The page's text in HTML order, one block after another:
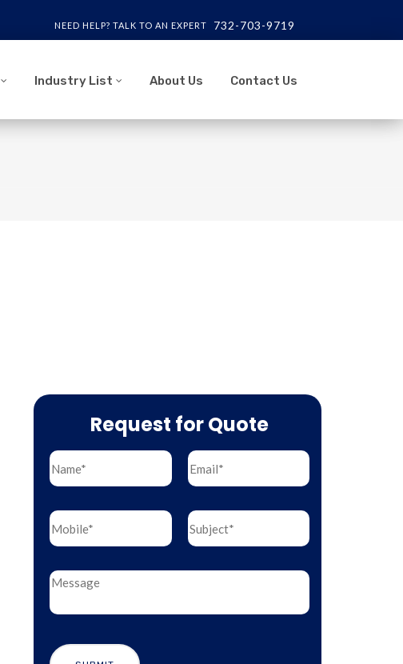
NEED HELP? TALK TO AN EXPERT 732-703-9719
Industry List About Us Contact Us
Request for Quote